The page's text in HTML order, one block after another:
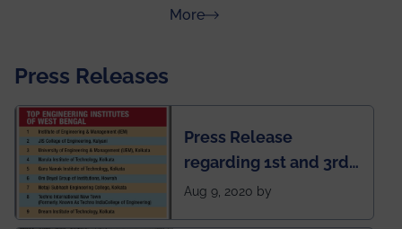
Moreabout Rankings
Press Releases
Press Release
regarding 1st and 3rd
rank of IEM-UEM in
Aug 9, 2020 by